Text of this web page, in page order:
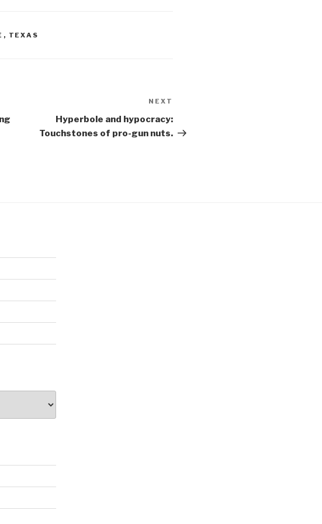
, TEXAS
Post
NEXT
Hyperbole and hypocracy:
Touchstones of pro-gun nuts.